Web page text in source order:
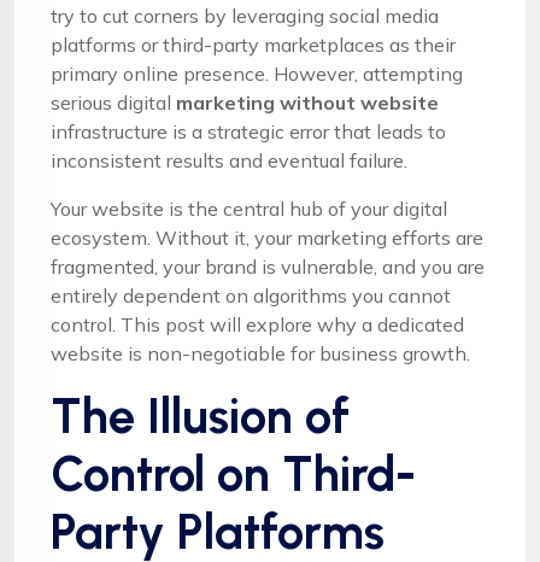
try to cut corners by leveraging social media
platforms or third-party marketplaces as their
primary online presence. However, attempting
serious digital marketing without website
infrastructure is a strategic error that leads to
inconsistent results and eventual failure.
Your website is the central hub of your digital
ecosystem. Without it, your marketing efforts are
fragmented, your brand is vulnerable, and you are
entirely dependent on algorithms you cannot
control. This post will explore why a dedicated
website is non-negotiable for business growth.
The Illusion of
Control on Third-
Party Platforms